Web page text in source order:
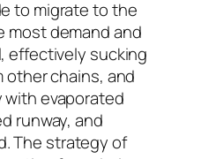
to migrate to the
most demand and
effectively sucking
chains, and
with evaporated
runway, and
The strategy of